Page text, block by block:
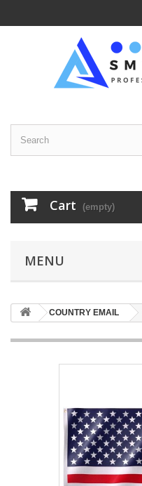
Cart (empty)
MENU
COUNTRY EMAIL